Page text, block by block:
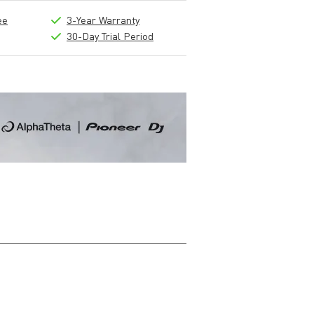
3-Year Warranty
30-Day Trial Period